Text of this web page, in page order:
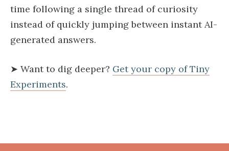
time following a single thread of curiosity
instead of quickly jumping between instant AI-
generated answers.
➤ Want to dig deeper? Get your copy of Tiny
Experiments​.